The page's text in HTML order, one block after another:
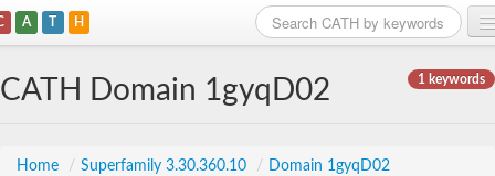
A T H
1 keywords
CATH Domain 1gyqD02
Home / Superfamily 3.30.360.10 / Domain 1gyqD02